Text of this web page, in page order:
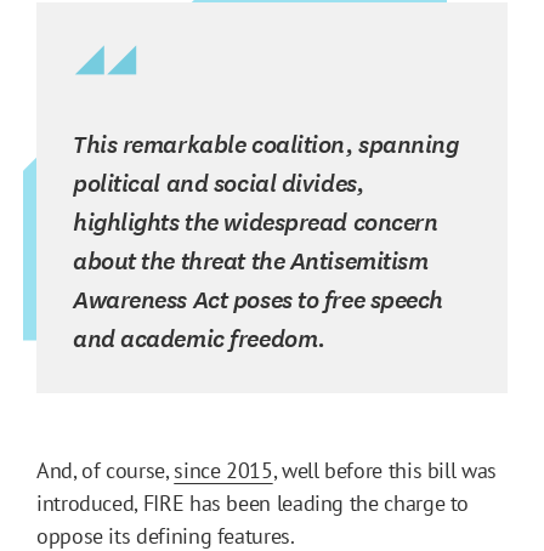
This remarkable coalition, spanning
political and social divides,
highlights the widespread concern
about the threat the Antisemitism
Awareness Act poses to free speech
and academic freedom.
And, of course,since 2015, well before this bill was
introduced, FIRE has been leading the charge to
oppose its defining features.